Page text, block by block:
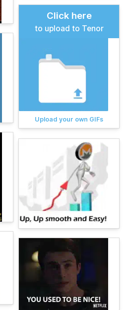
Click here
to upload to Tenor
Upload your own GIFs